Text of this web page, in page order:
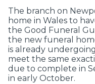
The branch on
home in Wales to
the Good Funeral
the new funeral
is already undergoing
meet the same
due to complete in
in early October.